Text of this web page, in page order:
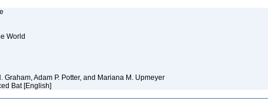
World
Adam P. Potter, and Mariana M. Upmeyer
Bat [English]